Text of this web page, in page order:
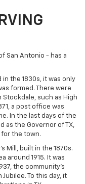
San Antonio - has a
the 1830s, it was only
formed. There were
such as High
a post office was
In the last days of the
as the Governor of TX,
for the town.
Mill, built in the 1870s.
around 1915. It was
the community's
To this day, it